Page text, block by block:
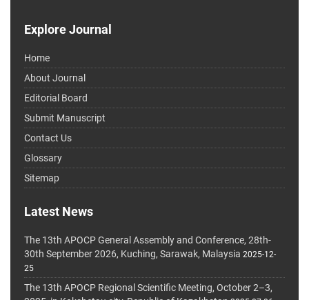
Explore Journal
Home
About Journal
Editorial Board
Submit Manuscript
Contact Us
Glossary
Sitemap
Latest News
The 13th APOCP General Assembly and Conference, 28th-
30th September 2026, Kuching, Sarawak, Malaysia 2025-12-
25
The 13th APOCP Regional Scientific Meeting, October 2–3,